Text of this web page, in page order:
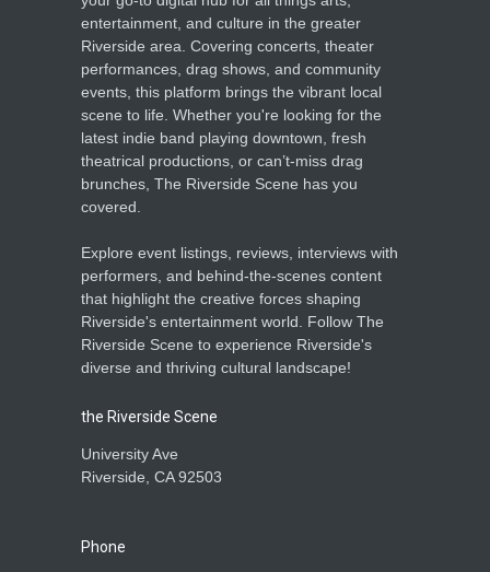
entertainment, and culture in the greater
Riverside area. Covering concerts, theater
performances, drag shows, and community
events, this platform brings the vibrant local
scene to life. Whether you're looking for the
latest indie band playing downtown, fresh
theatrical productions, or can’t-miss drag
brunches, The Riverside Scene has you
covered.
Explore event listings, reviews, interviews with
performers, and behind-the-scenes content
that highlight the creative forces shaping
Riverside's entertainment world. Follow The
Riverside Scene to experience Riverside's
diverse and thriving cultural landscape!
the Riverside Scene
University Ave
Riverside, CA 92503
Phone